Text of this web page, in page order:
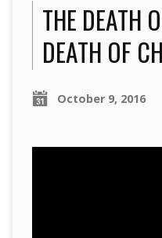
THE DEATH
DEATH OF
October 9, 2016